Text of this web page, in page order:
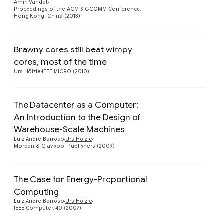
Amin Vahdat
Proceedings of the ACM SIGCOMM Conference,
Hong Kong, China (2013)
Brawny cores still beat wimpy
cores, most of the time
Urs Hölzle IEEE MICRO (2010)
The Datacenter as a Computer:
An Introduction to the Design of
Warehouse-Scale Machines
Luiz André Barroso Urs Hölzle
Morgan & Claypool Publishers (2009)
The Case for Energy-Proportional
Computing
Luiz André Barroso Urs Hölzle
IEEE Computer, 40 (2007)